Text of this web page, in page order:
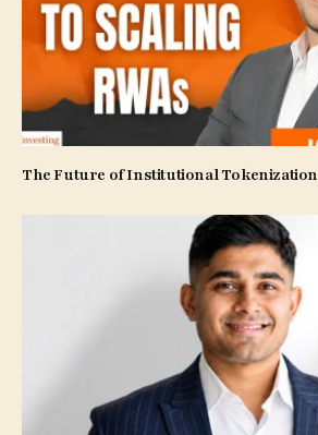
The Future of Institutional Tokenization